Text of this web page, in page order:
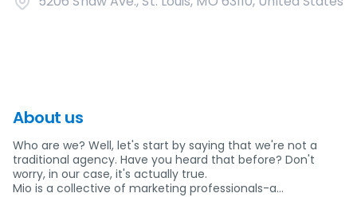
About us
Who are we? Well, let's start by saying that we're not a
traditional agency. Have you heard that before? Don't
worry, in our case, it's actually true.
Mio is a collective of marketing professionals-a…